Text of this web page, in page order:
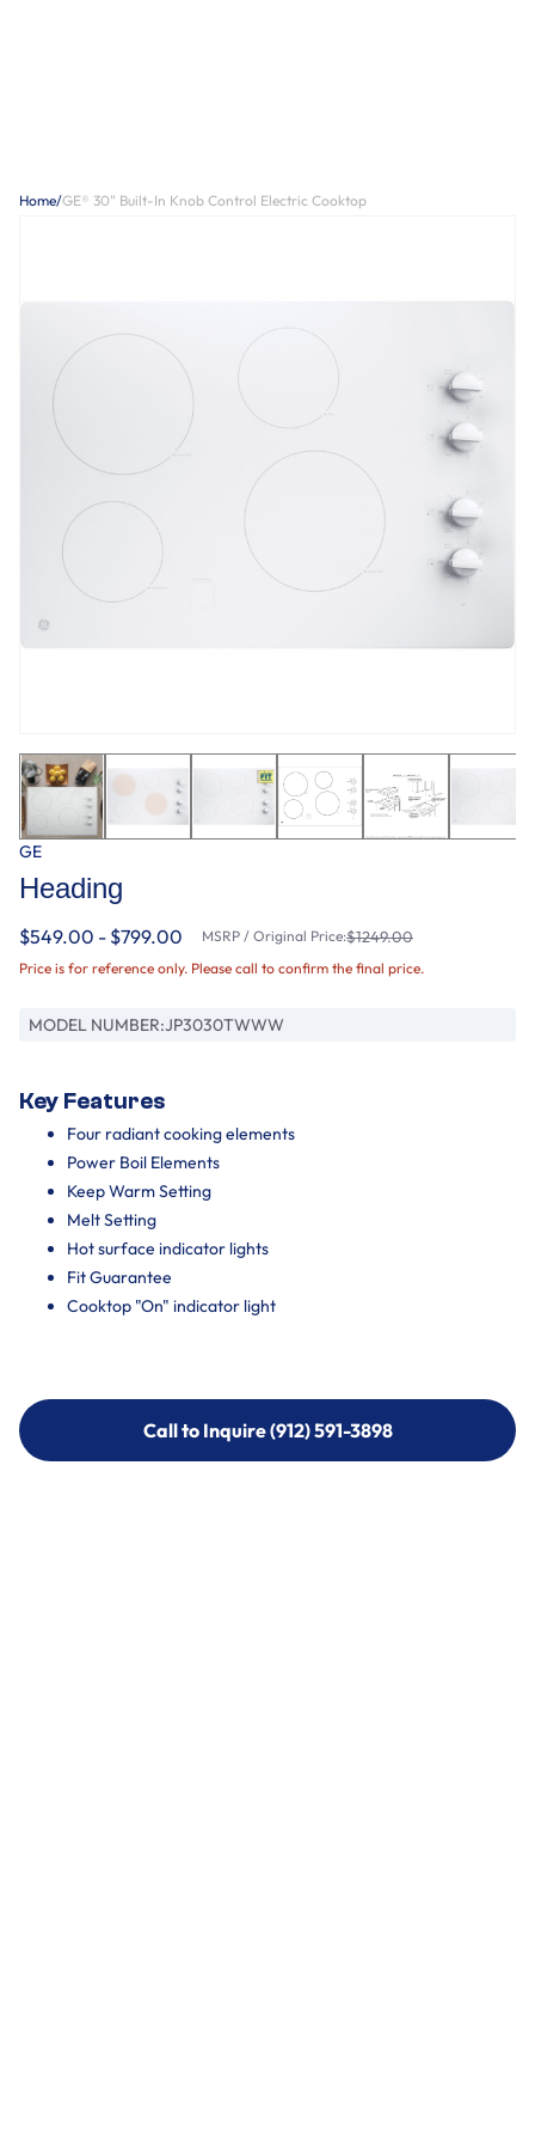
Home/GE® 30" Built-In Knob Control Electric Cooktop
GE
Heading
$549.00 - $799.00 MSRP / Original Price:$1249.00
Price is for reference only. Please call to confirm the final price.
MODEL NUMBER:JP3030TWWW
Key Features
Four radiant cooking elements
Power Boil Elements
Keep Warm Setting
Melt Setting
Hot surface indicator lights
Fit Guarantee
Cooktop "On" indicator light
Call to Inquire (912) 591-3898
Call to Inquire (912) 591-3898